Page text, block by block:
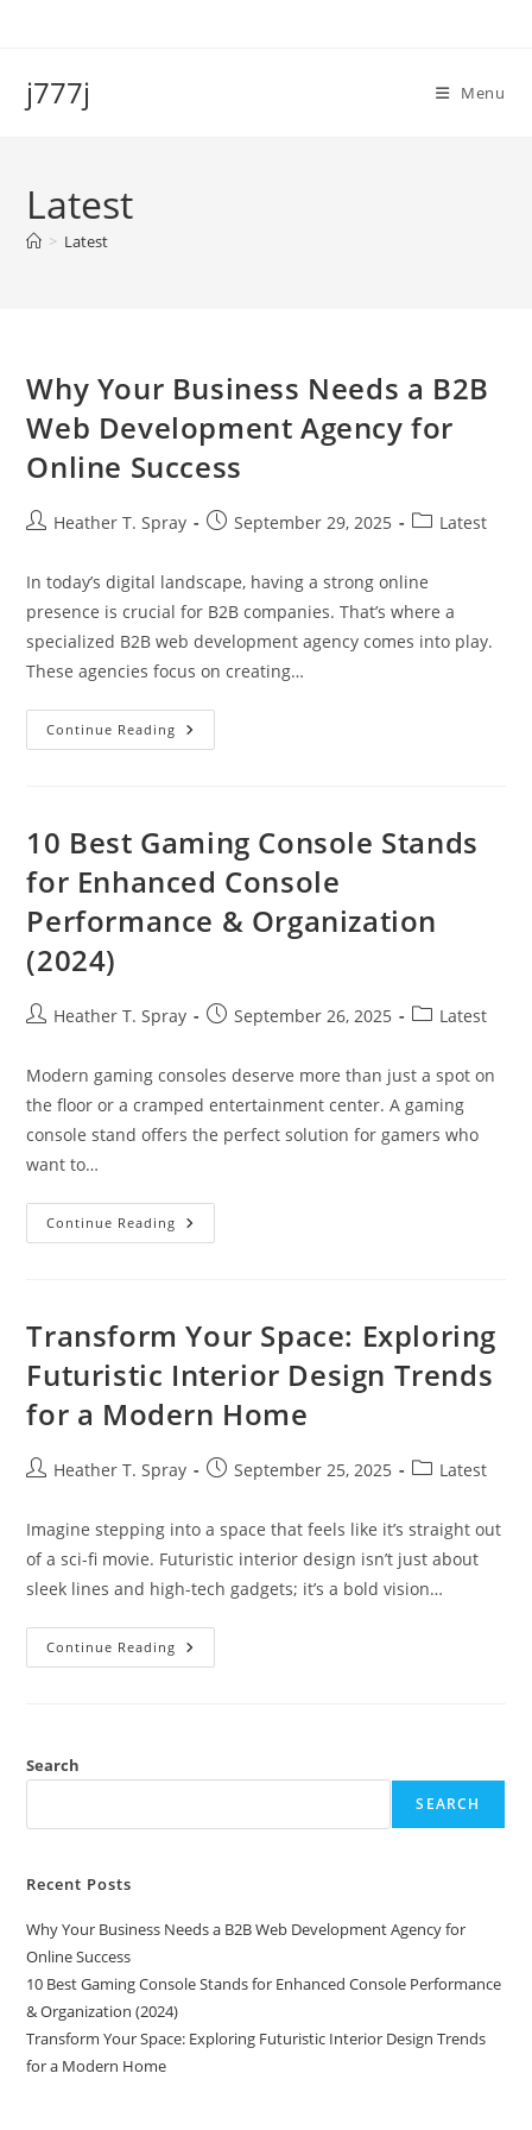
j777j Menu
Latest
> Latest
Why Your Business Needs a B2B
Web Development Agency for
Online Success
PostHeather T. Spray
PostSeptember 29, 2025
PostLatest
In today’s digital landscape, having a strong online
presence is crucial for B2B companies. That’s where a
specialized B2B web development agency comes into play.
These agencies focus on creating…
Continue Reading Why
Your
Web
Development
Agency
For
Online
Success
10 Best Gaming Console Stands
for Enhanced Console
Performance & Organization
(2024)
PostHeather T. Spray
PostSeptember 26, 2025
PostLatest
Modern gaming consoles deserve more than just a spot on
the floor or a cramped entertainment center. A gaming
console stand offers the perfect solution for gamers who
want to…
Continue Reading 10
Best
Enhanced
Console
Performance
&
Organization
(2024)
Transform Your Space: Exploring
Futuristic Interior Design Trends
for a Modern Home
PostHeather T. Spray
PostSeptember 25, 2025
PostLatest
Imagine stepping into a space that feels like it’s straight out
of a sci-fi movie. Futuristic interior design isn’t just about
sleek lines and high-tech gadgets; it’s a bold vision…
Continue Reading Transform
Your
For
Home
Search
SEARCH
Recent Posts
Why Your Business Needs a B2B Web Development Agency for
Online Success
10 Best Gaming Console Stands for Enhanced Console Performance
& Organization (2024)
Transform Your Space: Exploring Futuristic Interior Design Trends
for a Modern Home